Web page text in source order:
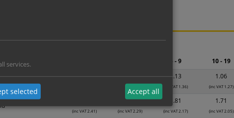
1.25 1.19
(inc VAT 1.43)
1.13
(inc VAT 1.36)
1.06
(inc VAT 1.27)
(inc VAT 2.41)
1.91
(inc VAT 2.29)
1.81
(inc VAT 2.17)
1.71
(inc VAT 2.05)
5 - 9 10 - 19
services.
selected Accept all